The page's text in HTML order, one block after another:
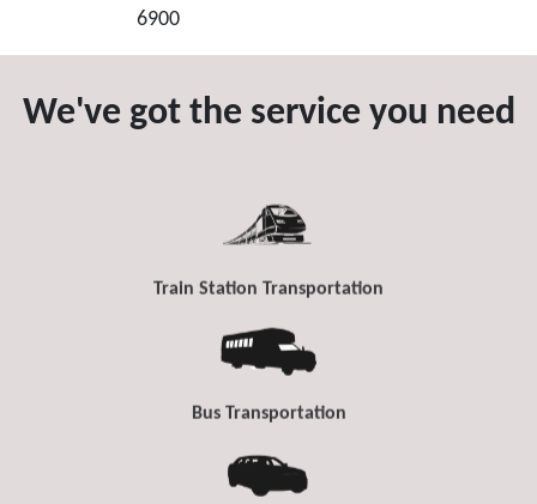
6900
We've got the service you need
Train Station Transportation
Bus Transportation